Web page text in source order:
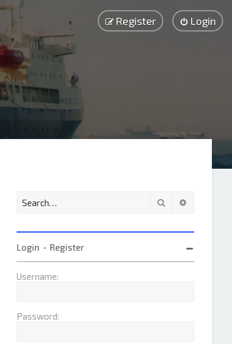
Login
Register
Search
Login • Register
Username:
Password: